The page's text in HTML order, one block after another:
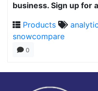
business. Sign up for
Products
snowcompare
0